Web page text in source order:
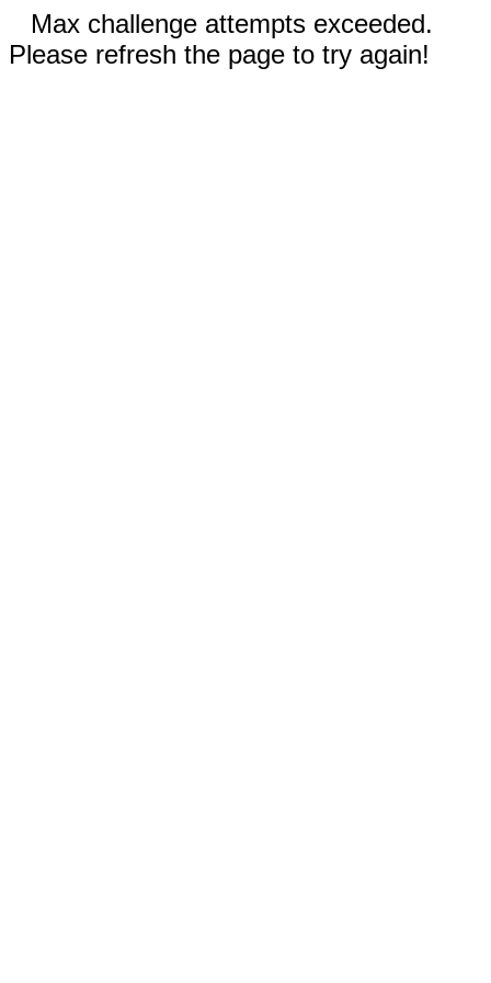
Max challenge attempts exceeded.
Please refresh the page to try again!